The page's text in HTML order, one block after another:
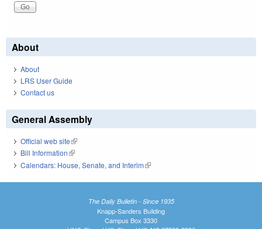
About
About
LRS User Guide
Contact us
General Assembly
Official web site(link is external)
Bill Information(link is external)
Calendars: House, Senate, and Interim(link is external)
The Daily Bulletin - Since 1935
Knapp-Sanders Building
Campus Box 3330